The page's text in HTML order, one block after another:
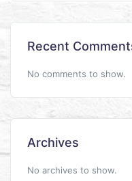
Recent
No comments to show.
Archives
No archives to show.